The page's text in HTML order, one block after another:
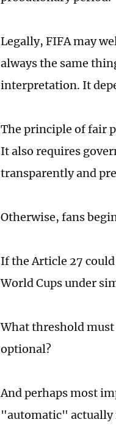
Legally, FIFA may
always the same
interpretation. It
The principle of fair
It also requires
transparently and
Otherwise, fans
If the Article 27
World Cups under
What threshold must
optional?
And perhaps most
"automatic" actually